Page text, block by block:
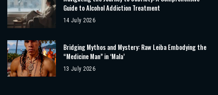
Guide to Alcohol Addiction Treatment
14 July 2026
Bridging Mythos and Mystery: Raw Leiba Embodying the
“Medicine Man” in ‘Mala’
13 July 2026